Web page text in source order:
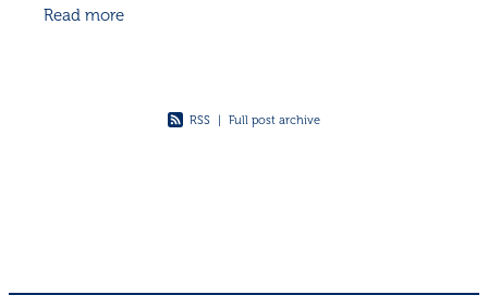
the
Read more
RSS Full post archive